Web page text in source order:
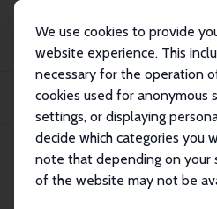
We use cookies to provide
website experience. This
necessary for the operation
cookies used for anonymous
settings, or displaying
decide which categories you
note that depending on your
of the website may not be
Publikationen
IZA Discussion
Restricting Temporary Contracts Increases
IZA Discussion Paper No.
Restricting